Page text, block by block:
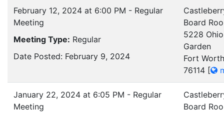
February 12, 2024 at 6:00 PM - Regular
Meeting
Meeting Type: Regular
Date Posted: February 9, 2024
Board
5228 Ohio
Garden
Fort
76114 [
January 22, 2024 at 6:05 PM - Regular
Meeting
Board